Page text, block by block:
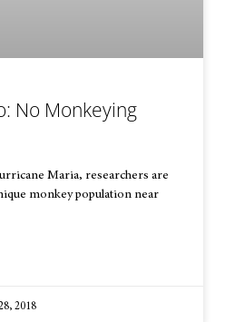
No Monkeying
Maria, researchers are
monkey population near
2018